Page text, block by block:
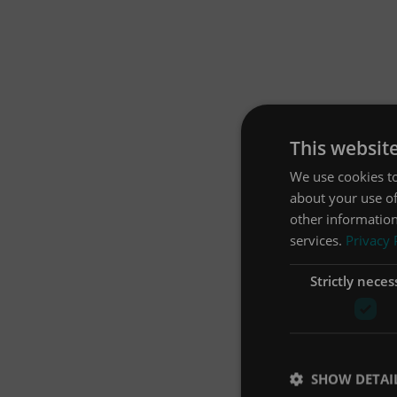
This
We use cookies
about your use
other
services. Privacy
Strictly
SHOW